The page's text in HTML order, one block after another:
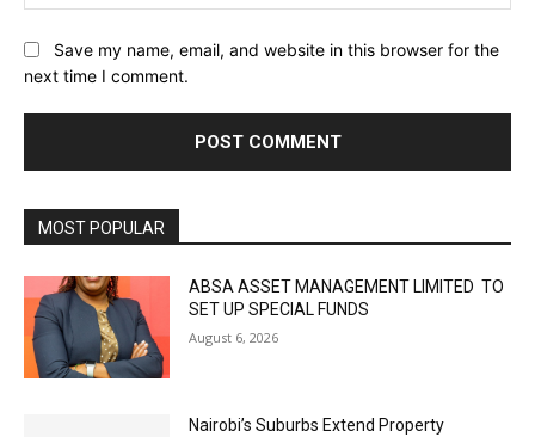
Save my name, email, and website in this browser for the
next time I comment.
MOST POPULAR
ABSA ASSET MANAGEMENT LIMITED TO
SET UP SPECIAL FUNDS
August 6, 2026
Nairobi’s Suburbs Extend Property